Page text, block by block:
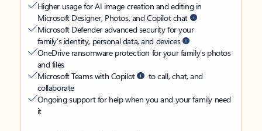
Higher usage for AI image creation and editing in
Microsoft Designer, Photos, and Copilot chat
Microsoft Defender advanced security for your
family’s identity, personal data, and devices
OneDrive ransomware protection for your family’s photos
and files
Microsoft Teams with Copilot
to call, chat, and
collaborate
Ongoing support for help when you and your family need
it